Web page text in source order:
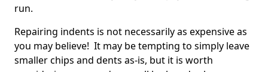
run.
Repairing indents is not necessarily as expensive as
you may believe! It may be tempting to simply leave
smaller chips and dents as-is, but it is worth